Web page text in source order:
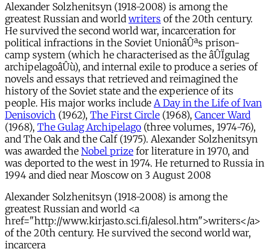
Alexander Solzhenitsyn (1918-2008) is among the
greatest Russian and world writers of the 20th century.
He survived the second world war, incarceration for
political infractions in the Soviet UnionâÛªs prison-
camp system (which he characterised as the âÛÏgulag
archipelagoâÛù), and internal exile to produce a series of
novels and essays that retrieved and reimagined the
history of the Soviet state and the experience of its
people. His major works include A Day in the Life of Ivan
Denisovich (1962), The First Circle (1968), Cancer Ward
(1968), The Gulag Archipelago (three volumes, 1974-76),
and The Oak and the Calf (1975). Alexander Solzhenitsyn
was awarded the Nobel prize for literature in 1970, and
was deported to the west in 1974. He returned to Russia in
1994 and died near Moscow on 3 August 2008
Alexander Solzhenitsyn (1918-2008) is among the
greatest Russian and world <a
href="http://www.kirjasto.sci.fi/alesol.htm">writers</a>
of the 20th century. He survived the second world war,
incarcera